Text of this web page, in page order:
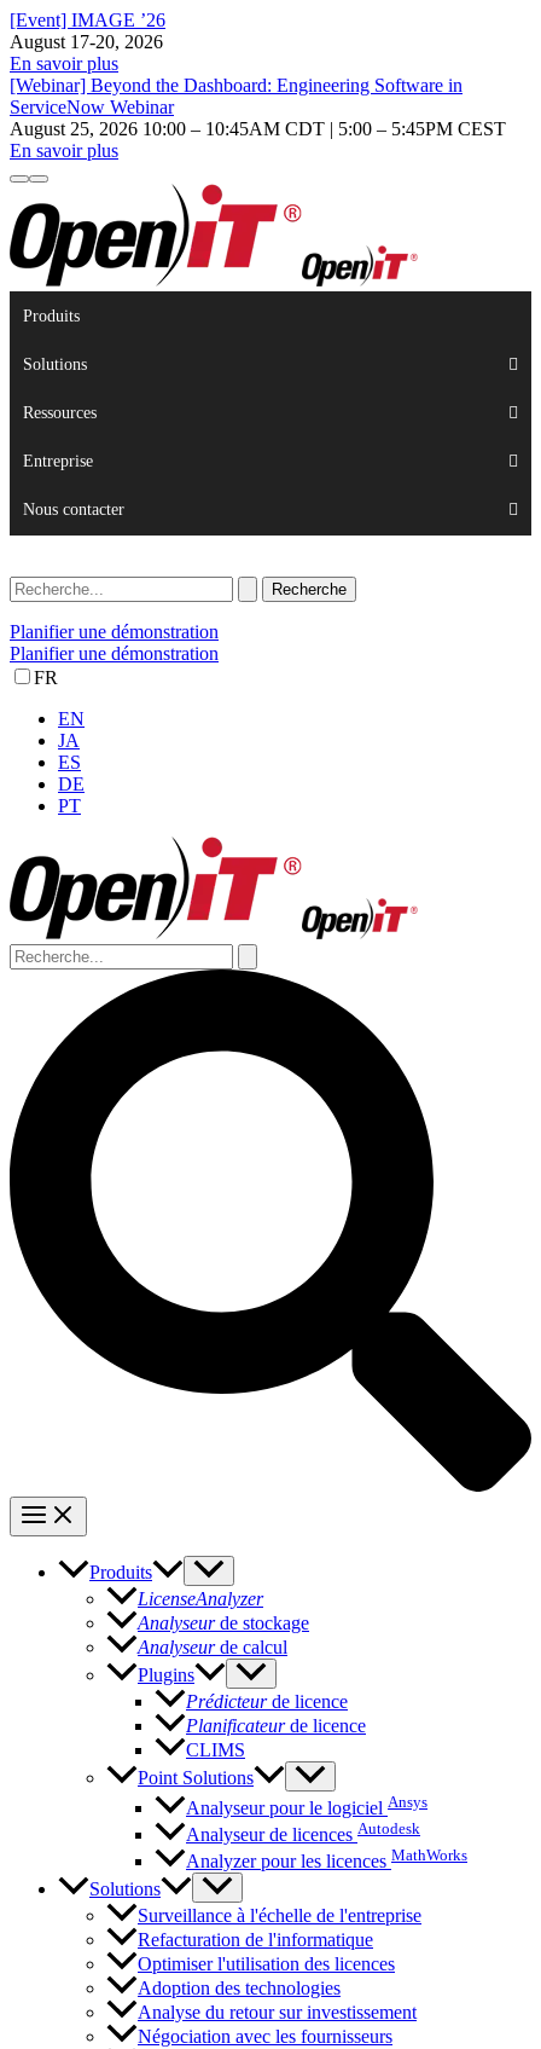
[Event] IMAGE ’26
August 17-20, 2026
En savoir plus
[Webinar] Beyond the Dashboard: Engineering Software in
ServiceNow Webinar
August 25, 2026 10:00 – 10:45AM CDT | 5:00 – 5:45PM CEST
En savoir plus
Produits
Solutions
Ressources
Entreprise
Nous contacter
Planifier une démonstration
Planifier une démonstration
FR
EN
JA
ES
DE
PT
Produits
LicenseAnalyzer
Analyseurde stockage
Analyseurde calcul
Plugins
Prédicteurde licence
Planificateurde licence
CLIMS
Point Solutions
Analyseur pour le logiciel Ansys
Analyseur de licences Autodesk
Analyzer pour les licences MathWorks
Solutions
Surveillance à l'échelle de l'entreprise
Refacturation de l'informatique
Optimiser l'utilisation des licences
Adoption des technologies
Analyse du retour sur investissement
Négociation avec les fournisseurs